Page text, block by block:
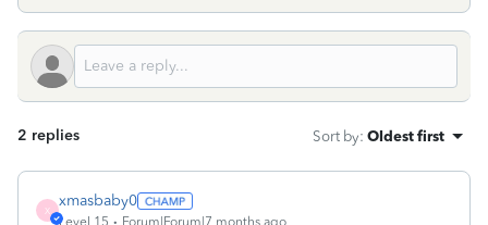
2 replies Sort by: Oldest first
X
xmasbaby0
Level 15 Forum|Forum|7 months ago